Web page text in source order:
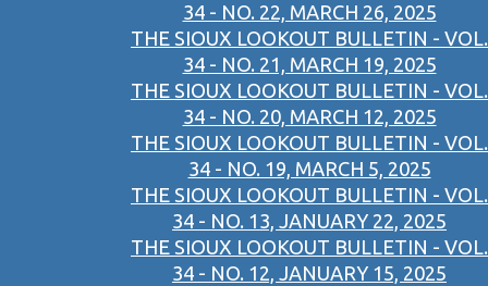
34 - NO. 22, MARCH 26, 2025
THE SIOUX LOOKOUT BULLETIN - VOL.
34 - NO. 21, MARCH 19, 2025
THE SIOUX LOOKOUT BULLETIN - VOL.
34 - NO. 20, MARCH 12, 2025
THE SIOUX LOOKOUT BULLETIN - VOL.
34 - NO. 19, MARCH 5, 2025
THE SIOUX LOOKOUT BULLETIN - VOL.
34 - NO. 13, JANUARY 22, 2025
THE SIOUX LOOKOUT BULLETIN - VOL.
34 - NO. 12, JANUARY 15, 2025